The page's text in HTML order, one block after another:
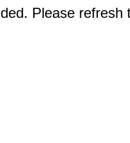
Please refresh